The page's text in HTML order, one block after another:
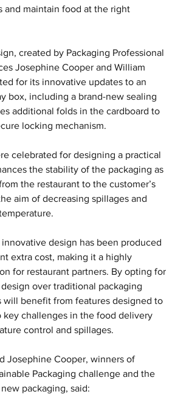
and maintain food at the right
created by Packaging Professional
Josephine Cooper and William
for its innovative updates to an
box, including a brand-new sealing
additional folds in the cardboard to
locking mechanism.
celebrated for designing a practical
the stability of the packaging as
the restaurant to the customer’s
aim of decreasing spillages and
innovative design has been produced
extra cost, making it a highly
for restaurant partners. By opting for
over traditional packaging
will benefit from features designed to
key challenges in the food delivery
control and spillages.
Josephine Cooper, winners of
Packaging challenge and the
packaging, said: